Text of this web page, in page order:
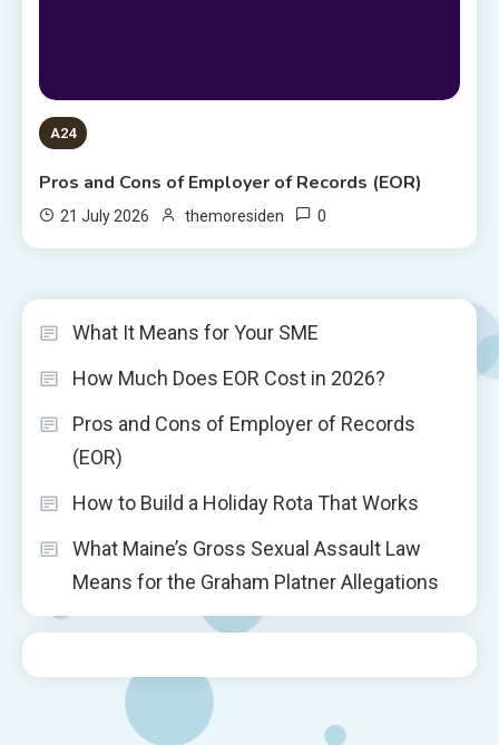
A24
Pros and Cons of Employer of Records (EOR)
21 July 2026 themoresiden 0
What It Means for Your SME
How Much Does EOR Cost in 2026?
Pros and Cons of Employer of Records
(EOR)
How to Build a Holiday Rota That Works
What Maine’s Gross Sexual Assault Law
Means for the Graham Platner Allegations